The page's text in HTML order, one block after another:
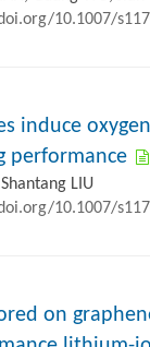
10.1007/
induce
performance
LIU
10.1007/
on